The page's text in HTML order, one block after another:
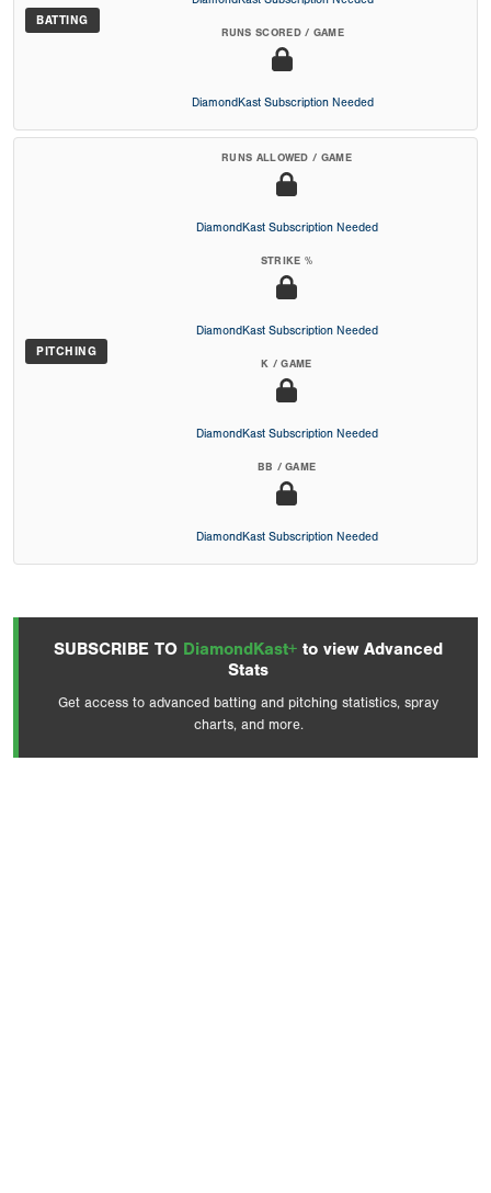
BATTING
RUNS SCORED / GAME
DiamondKast Subscription Needed
PITCHING
RUNS ALLOWED / GAME
DiamondKast Subscription Needed
STRIKE %
DiamondKast Subscription Needed
K / GAME
DiamondKast Subscription Needed
BB / GAME
DiamondKast Subscription Needed
SUBSCRIBE TO DiamondKast+ to view Advanced
Stats
Get access to advanced batting and pitching statistics, spray
charts, and more.